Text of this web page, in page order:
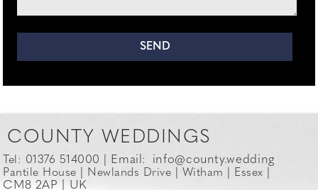
COUNTY WEDDINGS
Tel: 01376 514000 | Email: info@county.wedding
Pantile House | Newlands Drive | Witham | Essex |
CM8 2AP | UK